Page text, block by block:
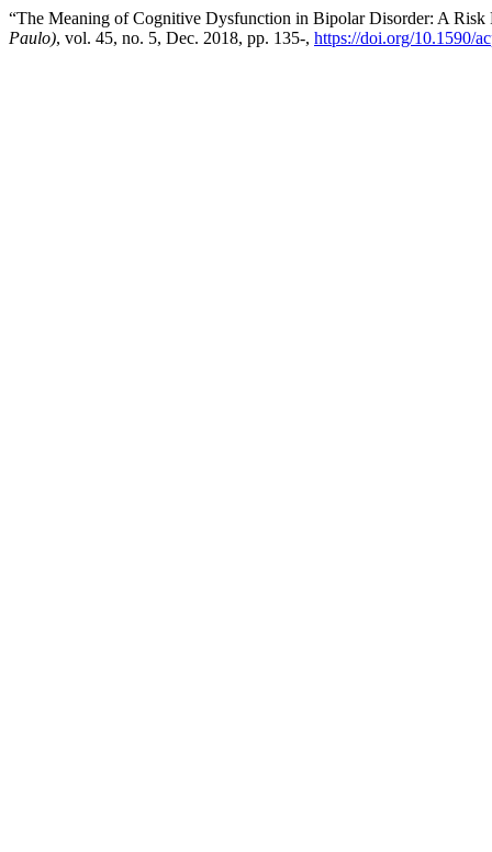
“The Meaning of Cognitive Dysfunction in Bipolar Disorder: A
Paulo), vol. 45, no. 5, Dec. 2018, pp. 135-, https://doi.org/10.1590/